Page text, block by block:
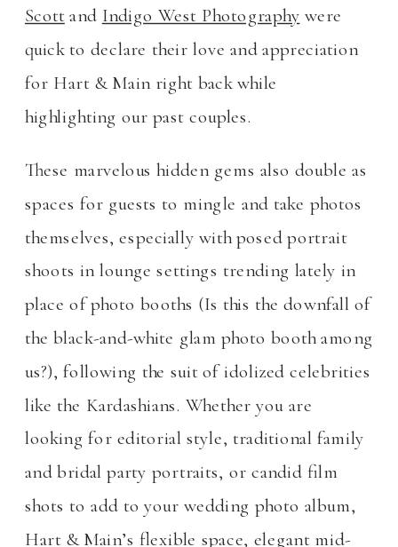
Scottand Indigo West Photography were
quick to declare their love and appreciation
for Hart & Main right back while
highlighting our past couples.
These marvelous hidden gems also double as
spaces for guests to mingle and take photos
themselves, especially with posed portrait
shoots in lounge settings trending lately in
place of photo booths (Is this the downfall of
the black-and-white glam photo booth among
us?), following the suit of idolized celebrities
like the Kardashians. Whether you are
looking for editorial style, traditional family
and bridal party portraits, or candid film
shots to add to your wedding photo album,
Hart & Main’s flexible space, elegant mid-